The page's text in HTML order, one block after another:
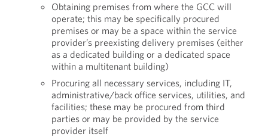
Obtaining premises from where the GCC will
operate; this may be specifically procured
premises or may be a space within the service
provider’s preexisting delivery premises (either
as a dedicated building or a dedicated space
within a multitenant building)
Procuring all necessary services, including IT,
administrative/back office services, utilities, and
facilities; these may be procured from third
parties or may be provided by the service
provider itself